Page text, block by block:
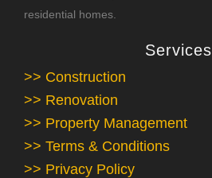
residential homes.
Services
>> Construction
>> Renovation
>> Property Management
>> Terms & Conditions
>> Privacy Policy